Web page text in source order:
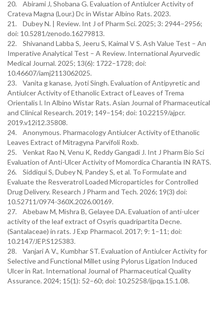
20. Abirami J, Shobana G. Evaluation of Antiulcer Activity of
Crateva Magna (Lour.) Dc in Wistar Albino Rats. 2023.
21. Dubey N. | Review. Int J of Pharm Sci. 2025; 3: 2944–2956;
doi: 10.5281/zenodo.16279813.
22. Shivanand Labba S, Jeeru S, Kaimal V S. Ash Value Test – An
Imperative Analytical Test – A Review. International Ayurvedic
Medical Journal. 2025; 13(6): 1722–1728; doi:
10.46607/iamj2113062025.
23. Vanita g kanase, Jyoti Singh. Evaluation of Antipyretic and
Antiulcer Activity of Ethanolic Extract of Leaves of Trema
Orientalis l. In Albino Wistar Rats. Asian Journal of Pharmaceutical
and Clinical Research. 2019; 149–154; doi: 10.22159/ajpcr.
2019.v12i12.35808.
24. Anonymous. Pharmacology Antiulcer Activity of Ethanolic
Leaves Extract of Mitragyna Parvifoli Roxb.
25. Venkat Rao N, Venu K, Reddy Gangadi J. Int J Pharm Bio Sci
Evaluation of Anti-Ulcer Activity of Momordica Charantia IN RATS.
26. Siddiqui S, Dubey N, Pandey S, et al. To Formulate and
Evaluate the Resveratrol Loaded Microparticles for Controlled
Drug Delivery. Research J Pharm and Tech. 2026; 19(3) doi:
10.52711/0974-360X.2026.00169.
27. Abebaw M, Mishra B, Gelayee DA. Evaluation of anti-ulcer
activity of the leaf extract of Osyris quadripartita Decne.
(Santalaceae) in rats. J Exp Pharmacol. 2017; 9: 1–11; doi:
10.2147/JEP.S125383.
28. Vanjari A V., Kumbhar ST. Evaluation of Antiulcer Activity for
Selective and Functional Millet using Pylorus Ligation Induced
Ulcer in Rat. International Journal of Pharmaceutical Quality
Assurance. 2024; 15(1): 52–60; doi: 10.25258/ijpqa.15.1.08.